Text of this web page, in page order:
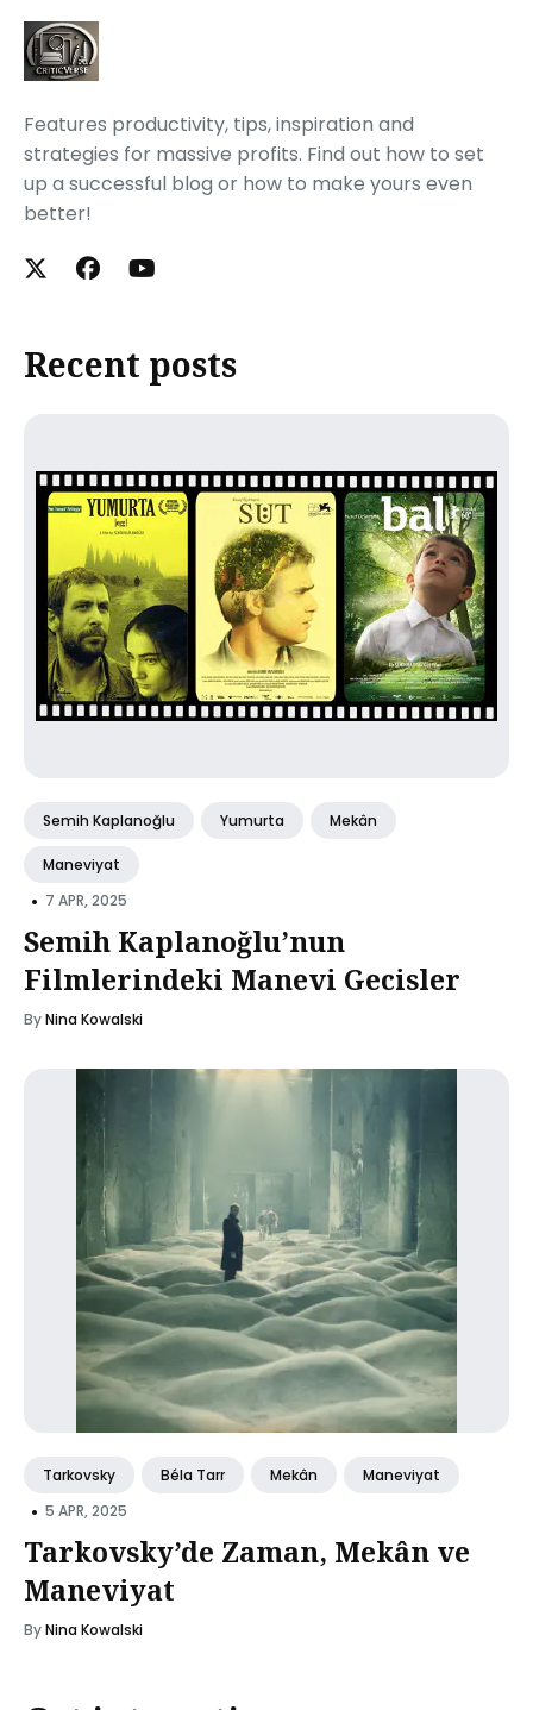
Features productivity, tips, inspiration and
strategies for massive profits. Find out how to set
up a successful blog or how to make yours even
better!
Recent posts
Semih Kaplanoğlu Yumurta Mekân
Maneviyat
• 7 APR, 2025
Semih Kaplanoğlu’nun
Filmlerindeki Manevi Gecisler
ByNina Kowalski
Tarkovsky Béla Tarr Mekân Maneviyat
• 5 APR, 2025
Tarkovsky’de Zaman, Mekân ve
Maneviyat
ByNina Kowalski